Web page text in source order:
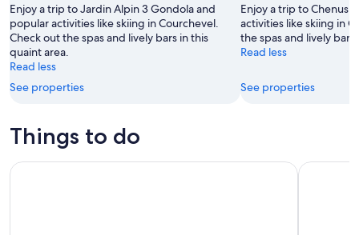
Enjoy a trip to Jardin Alpin 3 Gondola and
popular activities like skiing in Courchevel.
Check out the spas and lively bars in this
quaint area.
Read less
See properties
Enjoy a trip to Chenus
activities like skiing in
the spas and lively
Read less
See properties
Things to do
Escape Game Outdoor magic theme in the resort of La
Private